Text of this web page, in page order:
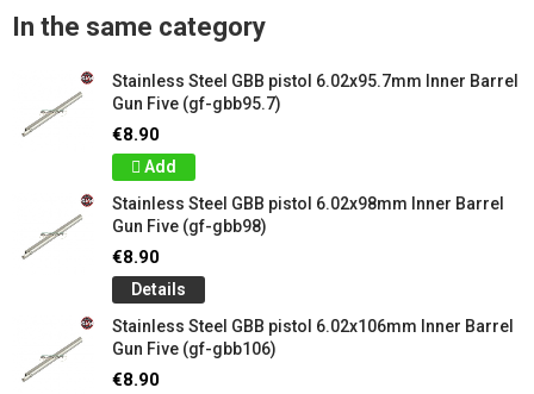
In the same category
Stainless Steel GBB pistol 6.02x95.7mm Inner Barrel
Gun Five (gf-gbb95.7)
€8.90
Add
Stainless Steel GBB pistol 6.02x98mm Inner Barrel
Gun Five (gf-gbb98)
€8.90
Details
Stainless Steel GBB pistol 6.02x106mm Inner Barrel
Gun Five (gf-gbb106)
€8.90